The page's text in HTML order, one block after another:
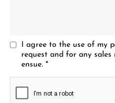
I agree to the use of my
request and for any
ensue. *